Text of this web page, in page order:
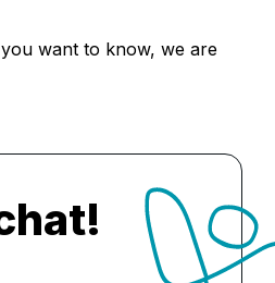
want to know, we are